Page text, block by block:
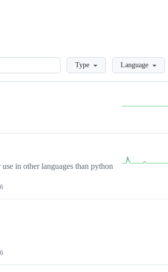
LoadingType Language
in other languages than python